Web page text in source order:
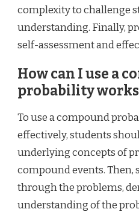
complexity to challenge
understanding. Finally,
self-assessment and
How can I use a
probability
To use a compound
effectively, students
underlying concepts of
compound events.
through the problems,
understanding of the